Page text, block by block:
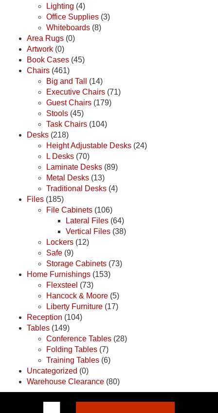
Lighting (4)
Office Supplies (3)
Whiteboards (8)
Area Rugs (0)
Artwork (0)
Book Cases (45)
Chairs (461)
Big and Tall
(14)
Executive Chairs (71)
Guest Chairs (179)
Stools (45)
Task Chairs (104)
Desks (218)
Height Adjustable Desks (24)
L Desks (70)
Laminate Desks (89)
Metal Desks (13)
Traditional Desks (4)
Files (185)
File Cabinets (106)
Lateral Files (64)
Vertical Files (38)
Lockers (12)
Safe (9)
Storage Cabinets (73)
Home Furnishings (153)
Flexsteel (73)
Hancock & Moore (5)
Liberty Furniture (17)
Reception (104)
Tables (149)
Conference Tables (28)
Folding Tables (7)
Training Tables (6)
Uncategorized (0)
Warehouse Clearance (80)